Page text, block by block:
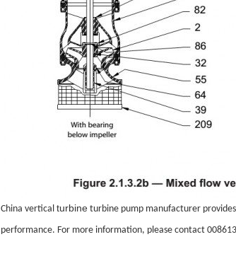
China vertical turbine turbine pumpmanufacturer provides
performance. For more information, please contact